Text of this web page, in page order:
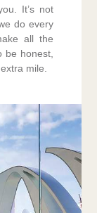
It’s not
do every
all the
honest,
mile.